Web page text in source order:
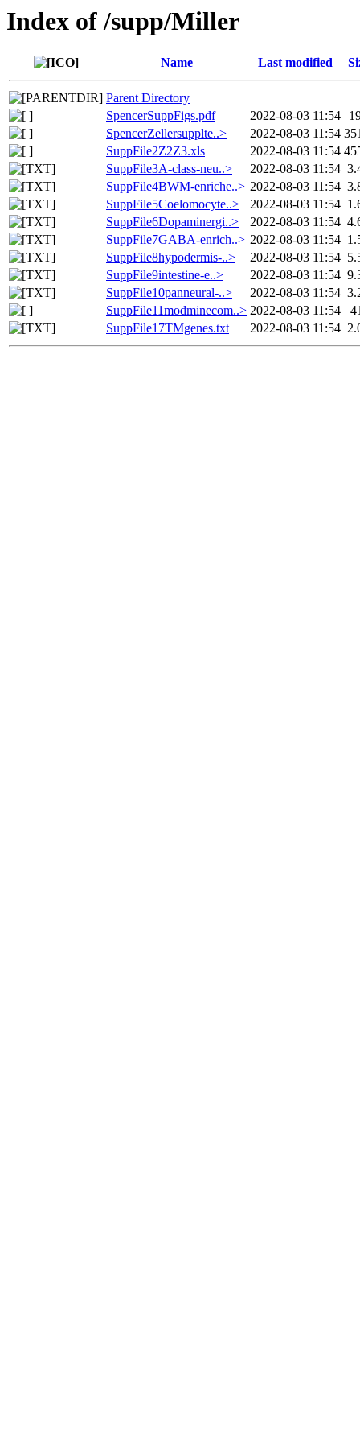
Index of /supp/Miller
Name Last modified
Parent Directory
SpencerSuppFigs.pdf
2022-08-03 11:54
SpencerZellersupplte..>
2022-08-03 11:54
SuppFile2Z2Z3.xls
2022-08-03 11:54
SuppFile3A-class-neu..>
2022-08-03 11:54
SuppFile4BWM-enriche..> 2022-08-03 11:54
SuppFile5Coelomocyte..>
2022-08-03 11:54
SuppFile6Dopaminergi..>
2022-08-03 11:54
SuppFile7GABA-enrich..> 2022-08-03 11:54
SuppFile8hypodermis-..>
2022-08-03 11:54
SuppFile9intestine-e..>
2022-08-03 11:54
SuppFile10panneural-..>
2022-08-03 11:54
SuppFile11modminecom..> 2022-08-03 11:54
SuppFile17TMgenes.txt
2022-08-03 11:54